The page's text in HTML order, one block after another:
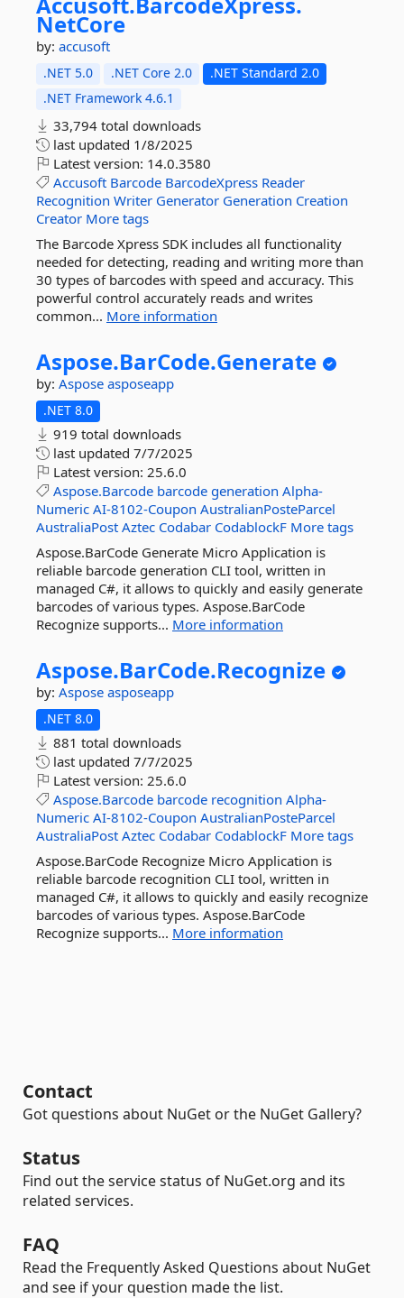
NetCore
by: accusoft
.NET 5.0 .NET Core 2.0
.NET Standard 2.0
.NET Framework 4.6.1
33,794 total downloads
last updated 1/8/2025
Latest version: 14.0.3580
Accusoft Barcode BarcodeXpress Reader
Recognition Writer Generator Generation Creation
Creator More tags
The Barcode Xpress SDK includes all functionality
needed for detecting, reading and writing more than
30 types of barcodes with speed and accuracy. This
powerful control accurately reads and writes
common... More information
Aspose.BarCode.Generate
by: Aspose asposeapp
.NET 8.0
919 total downloads
last updated 7/7/2025
Latest version: 25.6.0
Aspose.Barcode barcode generation Alpha-
Numeric AI-8102-Coupon AustralianPosteParcel
AustraliaPost Aztec Codabar CodablockF More tags
Aspose.BarCode Generate Micro Application is
reliable barcode generation CLI tool, written in
managed C#, it allows to quickly and easily generate
barcodes of various types. Aspose.BarCode
Recognize supports... More information
Aspose.BarCode.Recognize
by: Aspose asposeapp
.NET 8.0
881 total downloads
last updated 7/7/2025
Latest version: 25.6.0
Aspose.Barcode barcode recognition Alpha-
Numeric AI-8102-Coupon AustralianPosteParcel
AustraliaPost Aztec Codabar CodablockF More tags
Aspose.BarCode Recognize Micro Application is
reliable barcode recognition CLI tool, written in
managed C#, it allows to quickly and easily recognize
barcodes of various types. Aspose.BarCode
Recognize supports... More information
Contact
Got questions about NuGet or the NuGet Gallery?
Status
Find out the service status of NuGet.org and its
related services.
FAQ
Read the Frequently Asked Questions about NuGet
and see if your question made the list.